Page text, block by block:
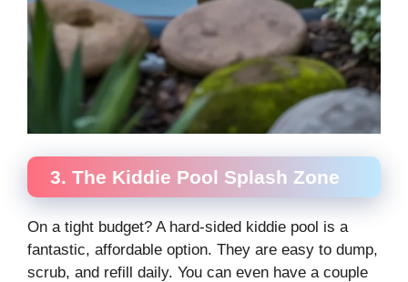
3. The Kiddie Pool Splash Zone
On a tight budget? A hard-sided kiddie pool is a
fantastic, affordable option. They are easy to dump,
scrub, and refill daily. You can even have a couple